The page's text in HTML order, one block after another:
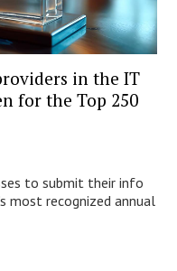
in the IT
for the Top 250
to submit their info
most recognized annual